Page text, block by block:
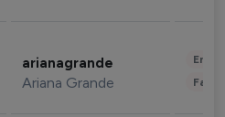
arianagrande
Ariana Grande